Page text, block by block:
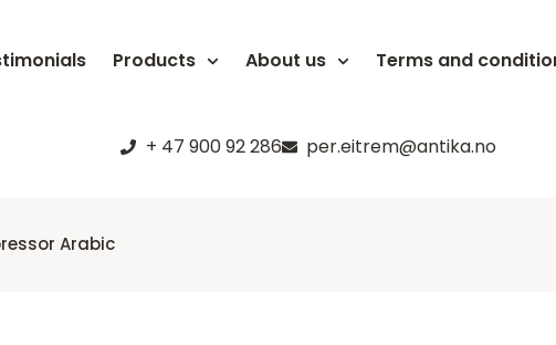
Products About us Terms and
+ 47 900 92 286 per.eitrem@antika.no
Arabic